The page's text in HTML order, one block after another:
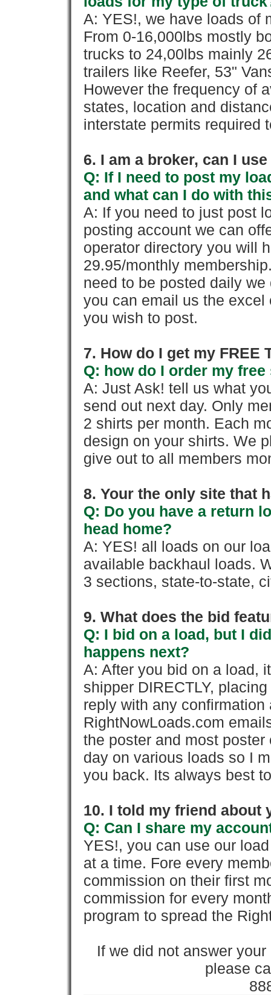
A: YES!, we have loads of
From 0-16,000lbs mostly
trucks to 24,00lbs mainly
trailers like Reefer, 53"
However the frequency of
states, location and
interstate permits required
6. I am a broker, can I
Q: If I need to post my
and what can I do with
A: If you need to just post
posting account we can
operator directory you will
29.95/monthly
need to be posted daily
you can email us the
you wish to post.
7. How do I get my FREE
Q: how do I order my
A: Just Ask! tell us what
send out next day. Only
2 shirts per month. Each
design on your shirts. We
give out to all members
8. Your the only site that
Q: Do you have a return
head home?
A: YES! all loads on our
available backhaul loads.
3 sections, state-to-state,
9. What does the bid
Q: I bid on a load, but I
happens next?
A: After you bid on a load,
shipper DIRECTLY,
reply with any confirmation
RightNowLoads.com
the poster and most
day on various loads so I
you back. Its always best
10. I told my friend about
Q: Can I share my
YES!, you can use our
at a time. Fore every
commission on their first
commission for every
program to spread the
If we did not answer
please